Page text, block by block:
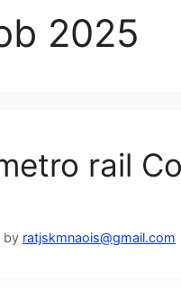
2025
rail
by ratjskmnaois@gmail.com